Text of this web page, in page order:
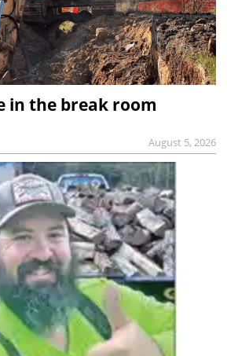
in the break room
August 5, 2026